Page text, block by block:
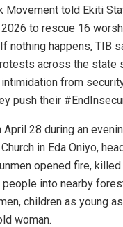
Movement told Ekiti
to rescue 16
nothing happens, TIB
across the state
from
push their
28 during an
in Eda Oniyo,
opened fire,
people into nearby
children as young
woman.